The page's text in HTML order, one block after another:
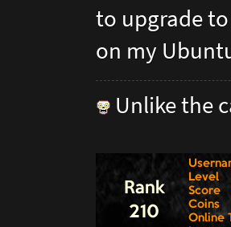
to upgrade
on my
Unlike the